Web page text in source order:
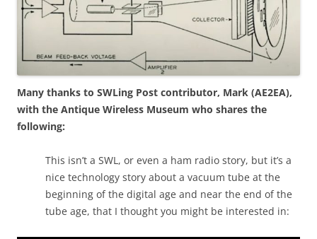
Many thanks to SWLing Post contributor, Mark (AE2EA),
with the Antique Wireless Museum who shares the
following:
This isn’t a SWL, or even a ham radio story, but it’s a
nice technology story about a vacuum tube at the
beginning of the digital age and near the end of the
tube age, that I thought you might be interested in: